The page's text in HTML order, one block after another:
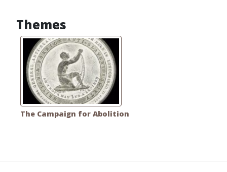
Themes
The Campaign for Abolition